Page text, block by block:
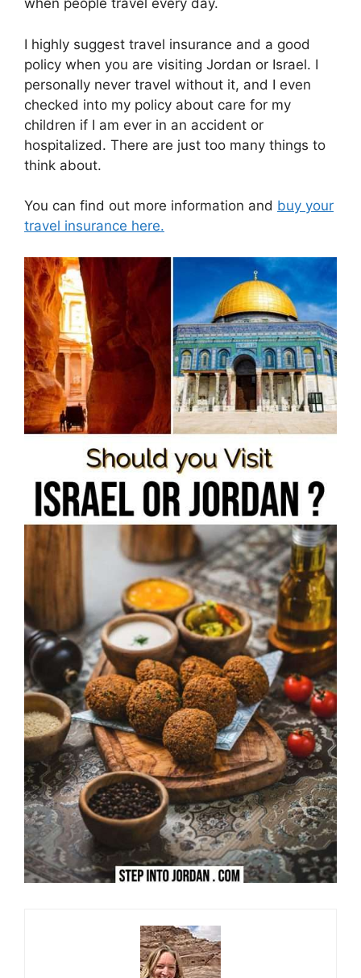
when people travel every day.
I highly suggest travel insurance and a good
policy when you are visiting Jordan or Israel. I
personally never travel without it, and I even
checked into my policy about care for my
children if I am ever in an accident or
hospitalized. There are just too many things to
think about.
You can find out more information and buy your
travel insurance here.